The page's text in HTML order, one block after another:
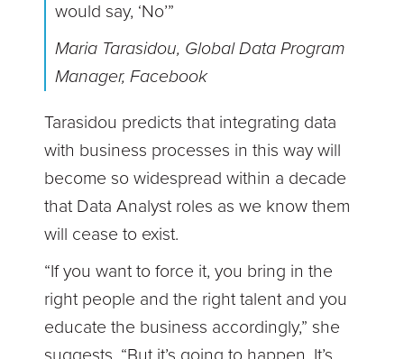
would say, ‘No’”
Maria Tarasidou, Global Data Program
Manager, Facebook
Tarasidou predicts that integrating data
with business processes in this way will
become so widespread within a decade
that Data Analyst roles as we know them
will cease to exist.
“If you want to force it, you bring in the
right people and the right talent and you
educate the business accordingly,” she